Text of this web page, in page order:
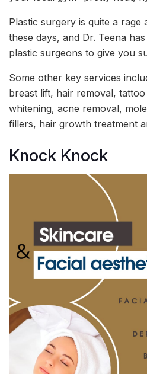
Plastic surgery is quite a rage
these days, and Dr. Teena
plastic surgeons to give you
Some other key services
breast lift, hair removal,
whitening, acne removal,
fillers, hair growth treatment
Knock Knock